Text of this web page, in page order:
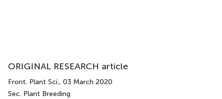
ORIGINAL RESEARCH article
Front. Plant Sci., 03 March 2020
Sec. Plant Breeding